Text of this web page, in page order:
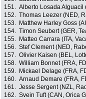
151. Alberto Losada Alguacil
152. Thomas Leezer (NED,
153.
Matthew Harley Goss
154. Timon Seubert (GER,
155.
Matteo Carrara (ITA,
156. Stef Clement (NED,
157. Olivier Kaisen (BEL,
158. William Bonnet (FRA,
159.
Mickael Delage (FRA,
160. Arnaud Demare (FRA,
161. Jesse Sergent (NZL,
162. Svein Tuft (CAN, Orica